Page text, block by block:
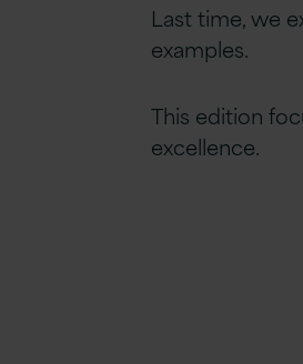
Last time, we
examples.
This edition
excellence.